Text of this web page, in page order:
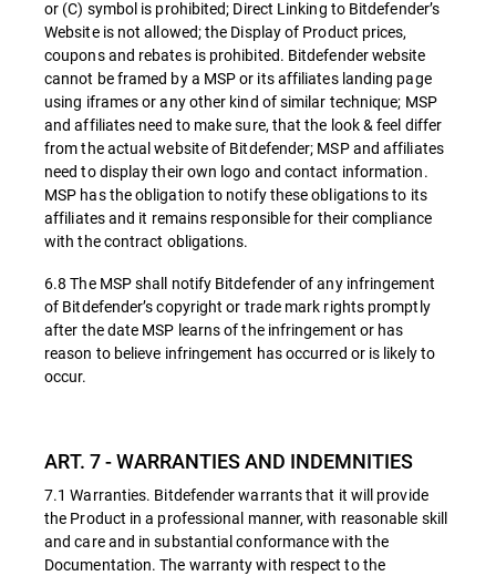
or (C) symbol is prohibited; Direct Linking to Bitdefender’s
Website is not allowed; the Display of Product prices,
coupons and rebates is prohibited. Bitdefender website
cannot be framed by a MSP or its affiliates landing page
using iframes or any other kind of similar technique; MSP
and affiliates need to make sure, that the look & feel differ
from the actual website of Bitdefender; MSP and affiliates
need to display their own logo and contact information.
MSP has the obligation to notify these obligations to its
affiliates and it remains responsible for their compliance
with the contract obligations.
6.8 The MSP shall notify Bitdefender of any infringement
of Bitdefender’s copyright or trade mark rights promptly
after the date MSP learns of the infringement or has
reason to believe infringement has occurred or is likely to
occur.
ART. 7 - WARRANTIES AND INDEMNITIES
7.1 Warranties. Bitdefender warrants that it will provide
the Product in a professional manner, with reasonable skill
and care and in substantial conformance with the
Documentation. The warranty with respect to the